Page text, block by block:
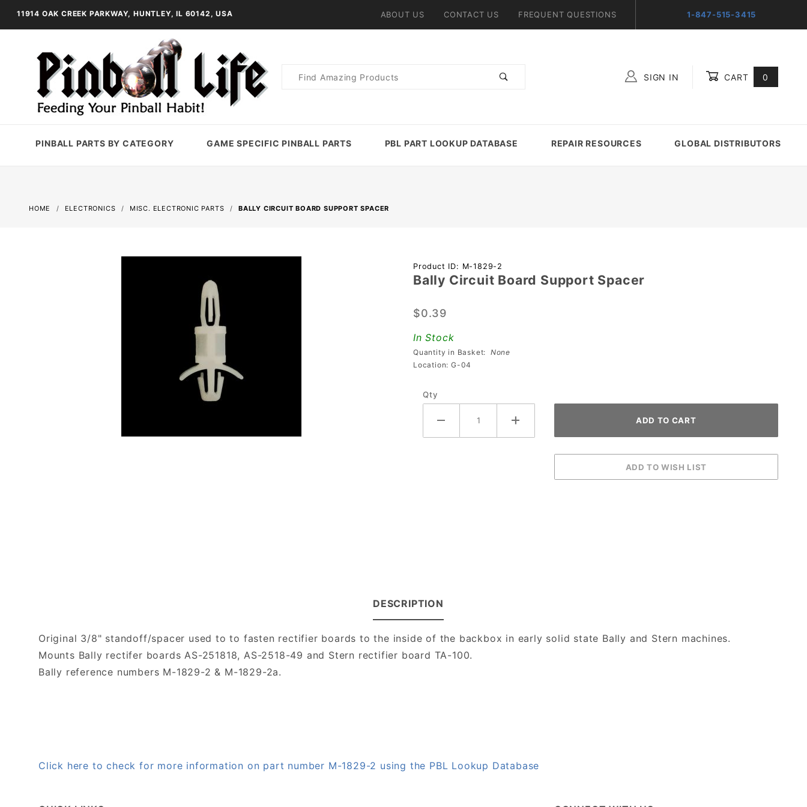
11914 OAK CREEK PARKWAY, HUNTLEY, IL 60142, USA ABOUT US CONTACT US FREQUENT QUESTIONS 1-847-515-3415
Product
SIGN IN CART 0
PINBALL PARTS BY CATEGORY GAME SPECIFIC PINBALL PARTS PBL PART LOOKUP DATABASE REPAIR RESOURCES GLOBAL DISTRIBUTORS
HOME ELECTRONICS MISC. ELECTRONIC PARTS BALLY CIRCUIT BOARD SUPPORT SPACER
Purchase
Bally
Board
Support
Spacer
Product ID: M-1829-2
Bally Circuit Board Support Spacer
$0.39
In Stock
Quantity in Basket: None
Location: G-04
Qty
DESCRIPTION
Original 3/8" standoff/spacer used to to fasten rectifier boards to the inside of the backbox in early solid state Bally and Stern machines.
Mounts Bally rectifer boards AS-251818, AS-2518-49 and Stern rectifier board TA-100.
Bally reference numbers M-1829-2 & M-1829-2a.
Click here to check for more information on part number M-1829-2 using the PBL Lookup Database